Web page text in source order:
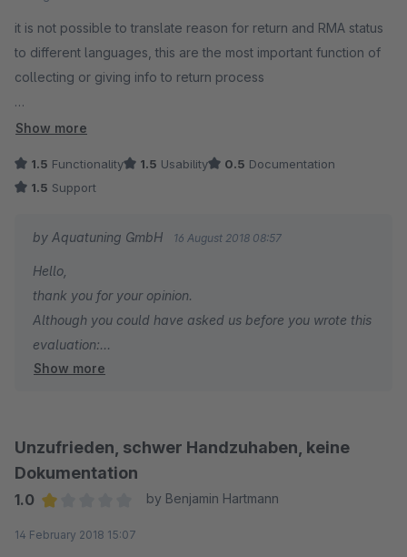
it is not possible to translate reason for return and RMA status
to different languages, this are the most important function of
collecting or giving info to return process
we can not send an email after creating a RMA by customer,
issue with customer view in frontend after creating RMA
Its is suggested to be multi language usability IT IS NOT
Show more
1.5 Functionality 1.5 Usability 0.5 Documentation
1.5 Support
by Aquatuning GmbH 16 August 2018 08:57
Hello,
thank you for your opinion.
Although you could have asked us before you wrote this
evaluation:
- yes - it is possible to translate reasons and status.
Nevertheless we could have tested our compatibility
with Pickware and fixed it
Kind regards
Show more
Unzufrieden, schwer Handzuhaben, keine
Dokumentation
1.0
by Benjamin Hartmann
14 February 2018 15:07